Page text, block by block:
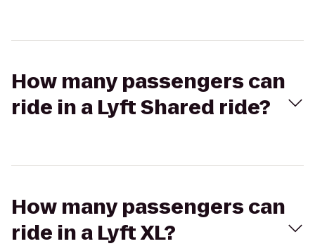
How many passengers can
ride in a Lyft Shared ride?
How many passengers can
ride in a Lyft XL?